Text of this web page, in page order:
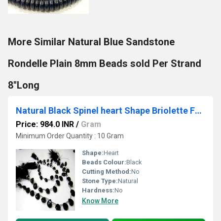
More Similar Natural Blue Sandstone
Rondelle Plain 8mm Beads sold Per Strand
8''Long
Natural Black Spinel heart Shape Briolette Faceted 8 to 10mm Gemstone beads 8 inches
Price: 984.0 INR / Gram
Minimum Order Quantity : 10 Gram
Shape:Heart
Beads Colour:Black
Cutting Method:No
Stone Type:Natural
Hardness:No
Know More